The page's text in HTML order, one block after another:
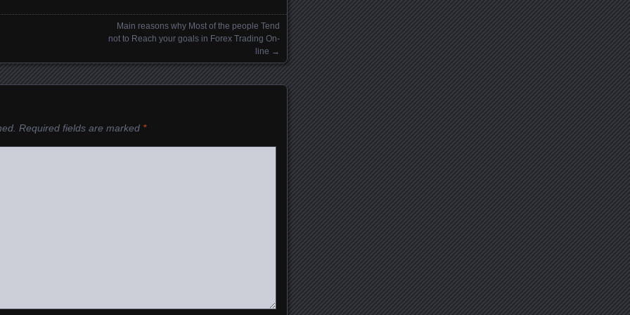
Main reasons why Most of the people Tend
not to Reach your goals in Forex Trading On-
line →
Required fields are marked *